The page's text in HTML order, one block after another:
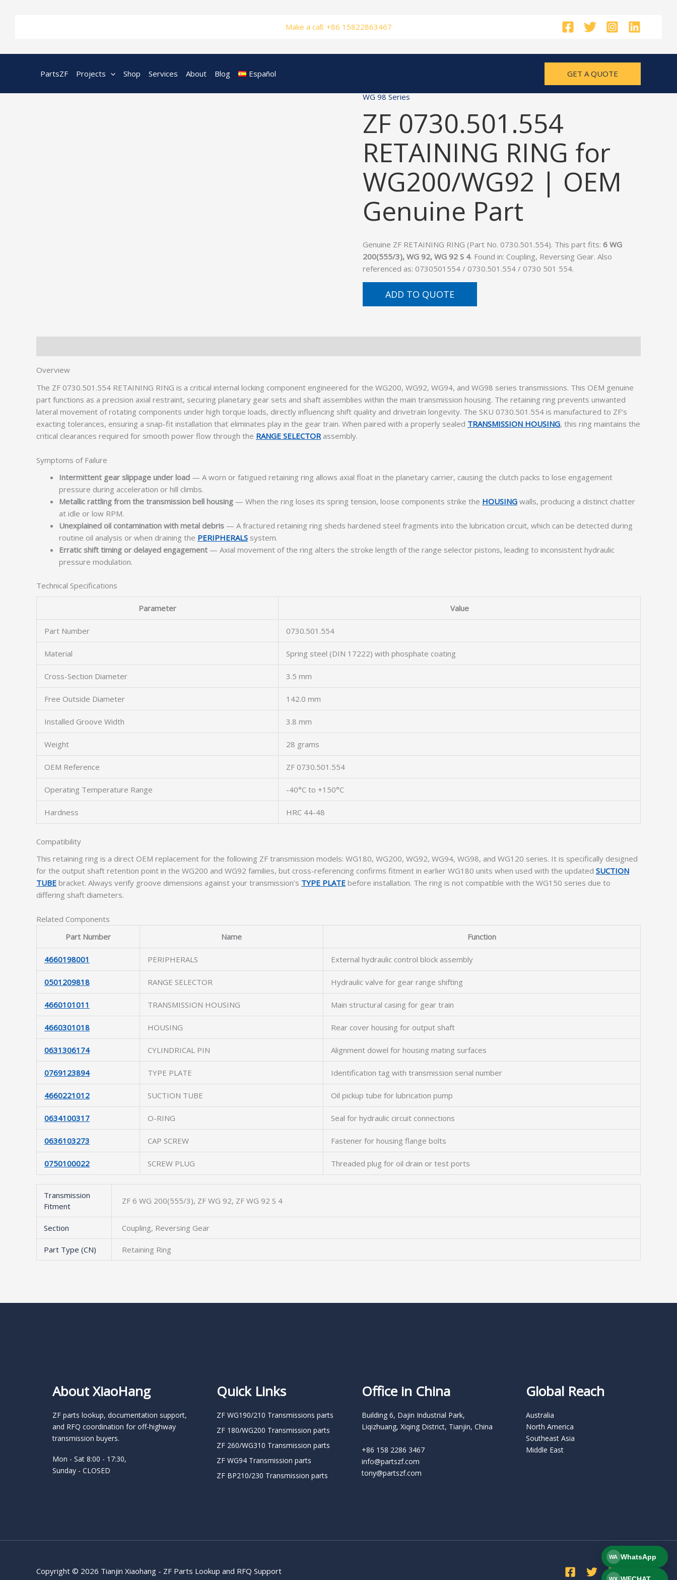
Make a call: +86 15822863467
PartsZF Projects Shop Services About Blog Español GET A QUOTE
WG 98 Series
ZF 0730.501.554
RETAINING RING for
WG200/WG92 | OEM
Genuine Part
Genuine ZF RETAINING RING (Part No. 0730.501.554). This part fits: 6 WG
200(555/3), WG 92, WG 92 S 4. Found in: Coupling, Reversing Gear. Also
referenced as: 0730501554 / 0730.501.554 / 0730 501 554.
ADD TO QUOTE
Overview
The ZF 0730.501.554 RETAINING RING is a critical internal locking component engineered for the WG200, WG92, WG94, and WG98 series transmissions. This OEM genuine
part functions as a precision axial restraint, securing planetary gear sets and shaft assemblies within the main transmission housing. The retaining ring prevents unwanted
lateral movement of rotating components under high torque loads, directly influencing shift quality and drivetrain longevity. The SKU 0730.501.554 is manufactured to ZF’s
exacting tolerances, ensuring a snap-fit installation that eliminates play in the gear train. When paired with a properly sealed TRANSMISSION HOUSING, this ring maintains the
critical clearances required for smooth power flow through the RANGE SELECTOR assembly.
Symptoms of Failure
Intermittent gear slippage under load — A worn or fatigued retaining ring allows axial float in the planetary carrier, causing the clutch packs to lose engagement
pressure during acceleration or hill climbs.
Metallic rattling from the transmission bell housing — When the ring loses its spring tension, loose components strike the HOUSING walls, producing a distinct chatter
at idle or low RPM.
Unexplained oil contamination with metal debris — A fractured retaining ring sheds hardened steel fragments into the lubrication circuit, which can be detected during
routine oil analysis or when draining the PERIPHERALS system.
Erratic shift timing or delayed engagement — Axial movement of the ring alters the stroke length of the range selector pistons, leading to inconsistent hydraulic
pressure modulation.
Technical Specifications
Parameter Value
Part Number 0730.501.554
Material Spring steel (DIN 17222) with phosphate coating
Cross-Section Diameter 3.5 mm
Free Outside Diameter 142.0 mm
Installed Groove Width 3.8 mm
Weight 28 grams
OEM Reference ZF 0730.501.554
Operating Temperature Range -40°C to +150°C
Hardness HRC 44-48
Compatibility
This retaining ring is a direct OEM replacement for the following ZF transmission models: WG180, WG200, WG92, WG94, WG98, and WG120 series. It is specifically designed
for the output shaft retention point in the WG200 and WG92 families, but cross-referencing confirms fitment in earlier WG180 units when used with the updated SUCTION
TUBE bracket. Always verify groove dimensions against your transmission’s TYPE PLATE before installation. The ring is not compatible with the WG150 series due to
differing shaft diameters.
Related Components
Part Number
Name Function
4660198001 PERIPHERALS External hydraulic control block assembly
0501209818 RANGE SELECTOR Hydraulic valve for gear range shifting
4660101011 TRANSMISSION HOUSING Main structural casing for gear train
4660301018 HOUSING Rear cover housing for output shaft
0631306174 CYLINDRICAL PIN Alignment dowel for housing mating surfaces
0769123894 TYPE PLATE Identification tag with transmission serial number
4660221012 SUCTION TUBE Oil pickup tube for lubrication pump
0634100317 O-RING Seal for hydraulic circuit connections
0636103273 CAP SCREW Fastener for housing flange bolts
0750100022 SCREW PLUG Threaded plug for oil drain or test ports
Transmission
Fitment
ZF 6 WG 200(555/3), ZF WG 92, ZF WG 92 S 4
Section Coupling, Reversing Gear
Part Type (CN) Retaining Ring
About XiaoHang
ZF parts lookup, documentation support,
and RFQ coordination for off-highway
transmission buyers.
Mon - Sat 8:00 - 17:30,
Sunday - CLOSED
Quick Links
ZF WG190/210 Transmissions parts
ZF 180/WG200 Transmission parts
ZF 260/WG310 Transmission parts
ZF WG94 Transmission parts
ZF BP210/230 Transmission parts
Office in China
Building 6, Dajin Industrial Park,
Liqizhuang, Xiqing District, Tianjin, China
+86 158 2286 3467
info@partszf.com
tony@partszf.com
Global Reach
Australia
North America
Southeast Asia
Middle East
Copyright © 2026 Tianjin Xiaohang - ZF Parts Lookup and RFQ Support
WA WhatsApp
WX